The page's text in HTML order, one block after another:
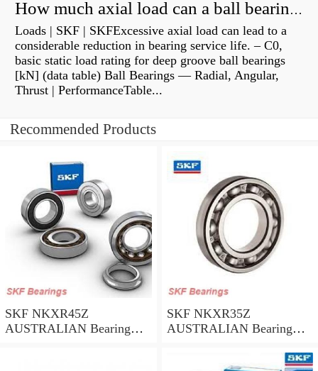
How much axial load can a ball bearing handle?
Loads | SKF | SKFExcessive axial load can lead to a
considerable reduction in bearing service life. – C0,
basic static load rating for deep groove ball bearings
[kN] (data table) Ball Bearings — Radial, Angular,
Thrust | PerformanceTable...
Recommended Products
SKF NKXR45Z
AUSTRALIAN Bearing
SKF NKXR35Z
AUSTRALIAN Bearing